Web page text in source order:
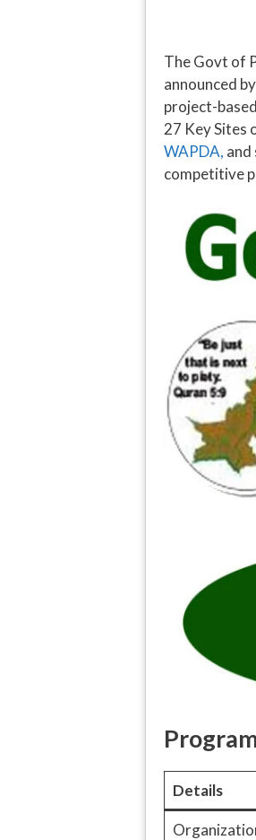
The Govt of
announced
project-
27 Key Sites
WAPDA, and
competitive
Details